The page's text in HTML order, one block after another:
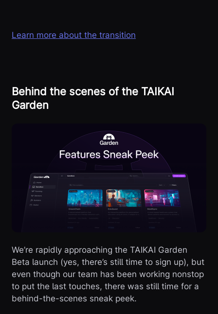
Learn more about the transition
Behind the scenes of the TAIKAI
Garden
We’re rapidly approaching the TAIKAI Garden
Beta launch (yes, there’s still time to sign up), but
even though our team has been working nonstop
to put the last touches, there was still time for a
behind-the-scenes sneak peek.